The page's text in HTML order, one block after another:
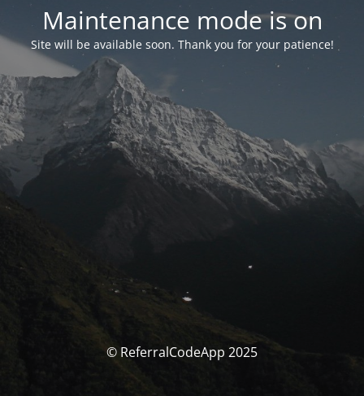
Maintenance mode is on
Site will be available soon. Thank you for your patience!
© ReferralCodeApp 2025